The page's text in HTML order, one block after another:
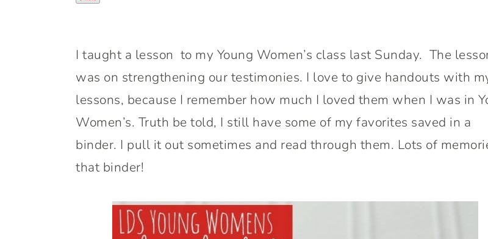
I taught a lesson to my Young Women’s class last Sunday. The
was on strengthening our testimonies. I love to give handouts with
lessons, because I remember how much I loved them when I was in
Women’s. Truth be told, I still have some of my favorites saved in a
binder. I pull it out sometimes and read through them. Lots of
that binder!